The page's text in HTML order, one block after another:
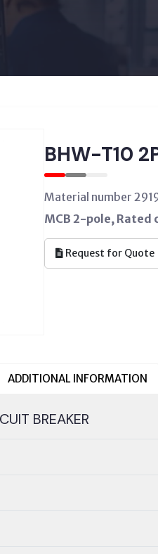
BHW-T10
Material number
MCB 2-pole, Rated
Request for Quote
ADDITIONAL INFORMATION
BREAKER